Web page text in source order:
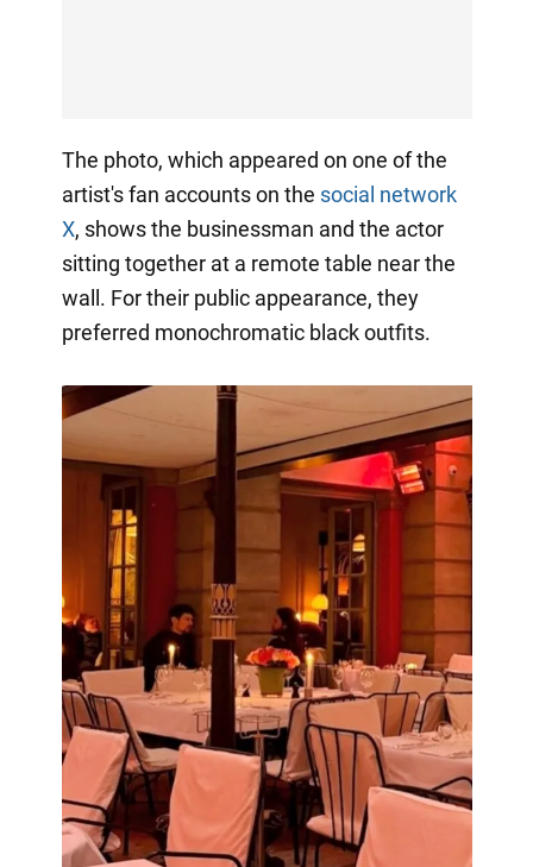
The photo, which appeared on one of the
artist's fan accounts on the social network
X, shows the businessman and the actor
sitting together at a remote table near the
wall. For their public appearance, they
preferred monochromatic black outfits.